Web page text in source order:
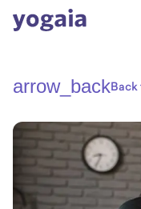
arrow_back